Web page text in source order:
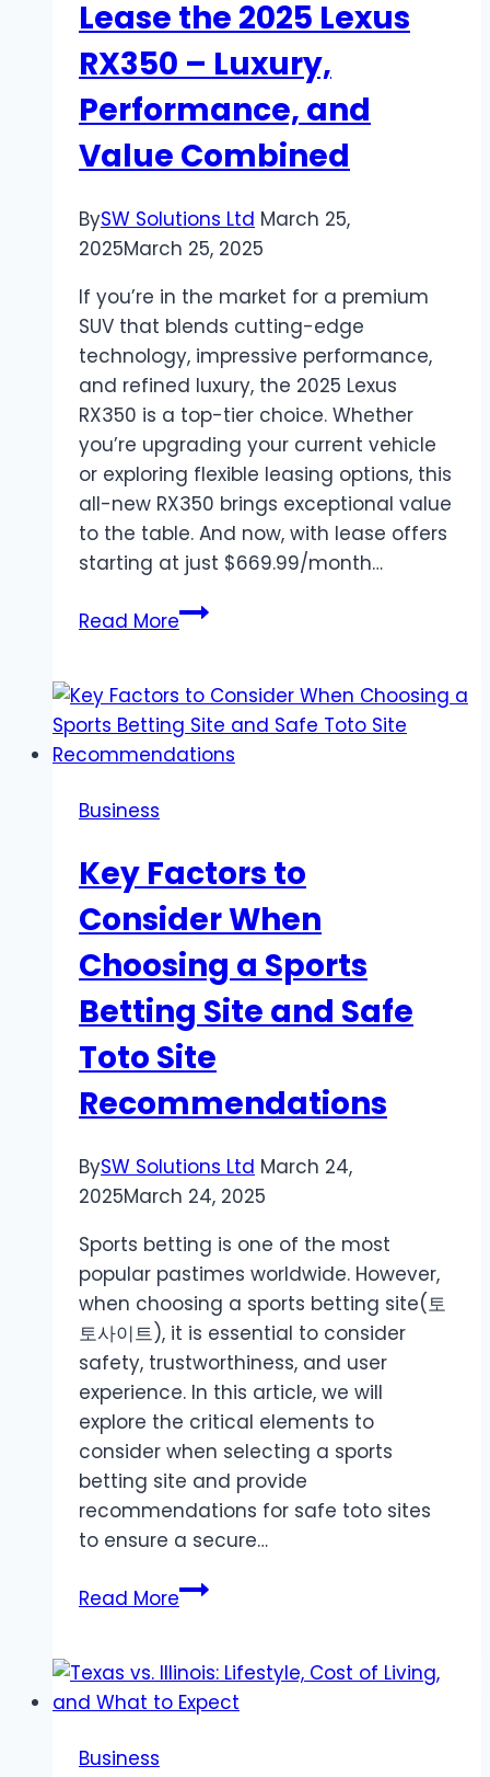
and
Functionality
Lease the 2025 Lexus
RX350 – Luxury,
Performance, and
Value Combined
BySW Solutions Ltd March 25,
2025March 25, 2025
If you’re in the market for a premium
SUV that blends cutting-edge
technology, impressive performance,
and refined luxury, the 2025 Lexus
RX350 is a top-tier choice. Whether
you’re upgrading your current vehicle
or exploring flexible leasing options, this
all-new RX350 brings exceptional value
to the table. And now, with lease offers
starting at just $669.99/month…
Read MoreLease
Lexus
RX350
–
Value
Combined
Business
Key Factors to
Consider When
Choosing a Sports
Betting Site and Safe
Toto Site
Recommendations
BySW Solutions Ltd March 24,
2025March 24, 2025
Sports betting is one of the most
popular pastimes worldwide. However,
when choosing a sports betting site(토
토사이트), it is essential to consider
safety, trustworthiness, and user
experience. In this article, we will
explore the critical elements to
consider when selecting a sports
betting site and provide
recommendations for safe toto sites
to ensure a secure…
Read MoreKey
Consider
When
Business